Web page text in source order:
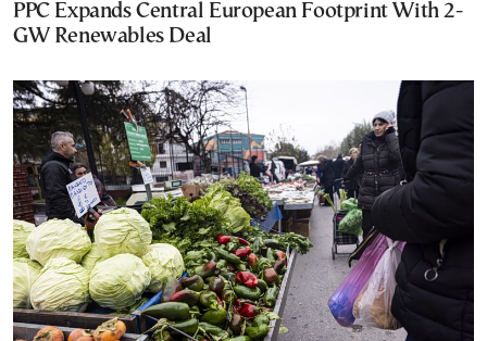
PPC Expands Central European Footprint With 2-
GW Renewables Deal